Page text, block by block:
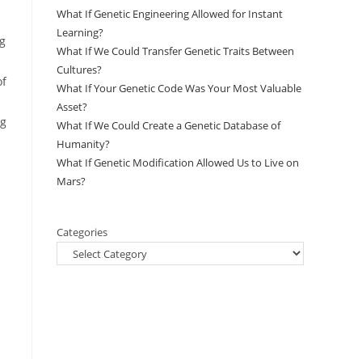
What If Genetic Engineering Allowed for Instant
Learning?
What If We Could Transfer Genetic Traits Between
Cultures?
What If Your Genetic Code Was Your Most Valuable
Asset?
What If We Could Create a Genetic Database of
Humanity?
What If Genetic Modification Allowed Us to Live on
Mars?
Categories